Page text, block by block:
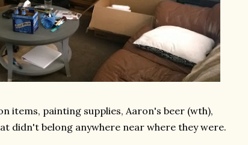
items, painting supplies, Aaron's beer (wth),
didn't belong anywhere near where they were.